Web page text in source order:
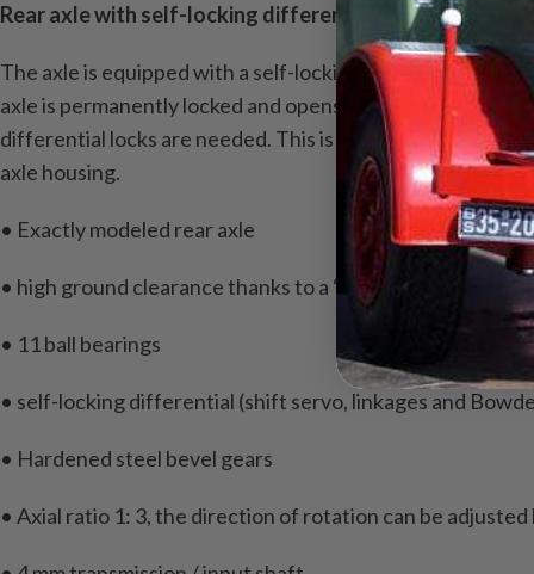
Rear axle with self-locking differential , very true to
The axle is equipped with a self-locking differential and
axle is permanently locked and opens when cornering.
A
differential locks are needed. This is also the clarity and
axle housing.
• Exactly modeled rear axle
• high ground clearance thanks to a “slim” differential
• 11 ball bearings
• self-locking differential (shift servo, linkages and
• Hardened steel bevel gears
• Axial ratio 1: 3, the direction of rotation can be